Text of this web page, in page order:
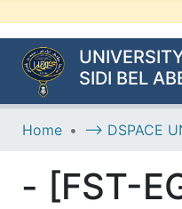
SIDI BEL
Home
- [FST-